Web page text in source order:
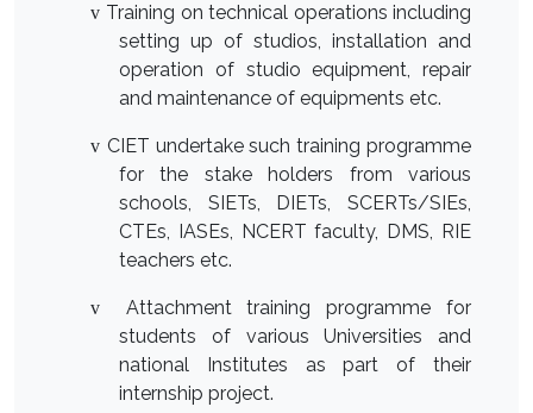
v Training on technical operations including
setting up of studios, installation and
operation of studio equipment, repair
and maintenance of equipments etc.
v CIET undertake such training programme
for the stake holders from various
schools, SIETs, DIETs, SCERTs/SIEs,
CTEs, IASEs, NCERT faculty, DMS, RIE
teachers etc.
v
Attachment training programme for
students of various Universities and
national Institutes as part of their
internship project.